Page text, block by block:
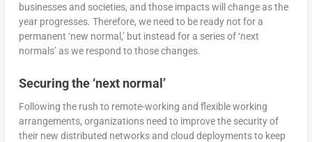
businesses and societies, and those impacts will change as the
year progresses. Therefore, we need to be ready not for a
permanent ‘new normal,’ but instead for a series of ‘next
normals’ as we respond to those changes.
Securing the ‘next normal’
Following the rush to remote-working and flexible working
arrangements, organizations need to improve the security of
their new distributed networks and cloud deployments to keep